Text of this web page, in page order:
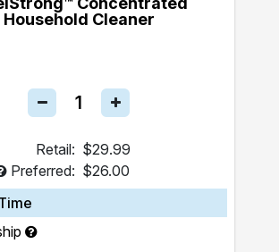
Household Cleaner
Retail: $29.99
Preferred: $26.00